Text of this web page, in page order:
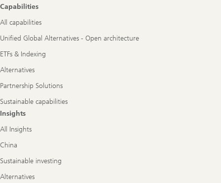
Capabilities
All capabilities
Unified Global Alternatives - Open architecture
ETFs & Indexing
Alternatives
Partnership Solutions
Sustainable capabilities
Insights
All Insights
China
Sustainable investing
Alternatives